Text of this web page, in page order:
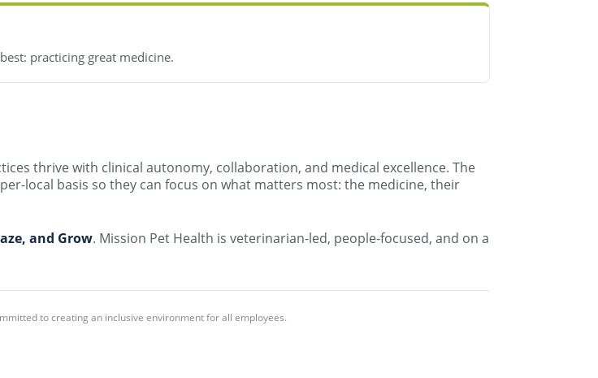
practicing great medicine.
thrive with clinical autonomy, collaboration, and medical excellence. The
local basis so they can focus on what matters most: the medicine, their
and Grow. Mission Pet Health is veterinarian-led, people-focused, and on a
to creating an inclusive environment for all employees.